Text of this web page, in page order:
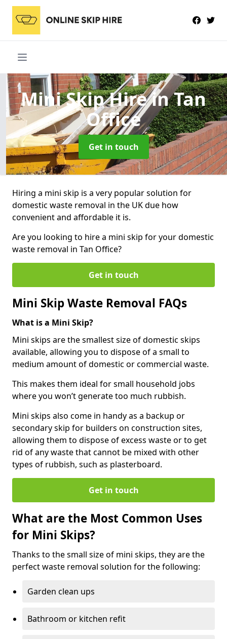
Mini Skip Hirein Tan
Office
Get in touch
Hiring a mini skip is a very popular solution for
domestic waste removal in the UK due how
convenient and affordable it is.
Are you looking to hire a mini skip for your domestic
waste removal in Tan Office?
Get in touch
Mini Skip Waste Removal FAQs
What is a Mini Skip?
Mini skips are the smallest size of domestic skips
available, allowing you to dispose of a small to
medium amount of domestic or commercial waste.
This makes them ideal for small household jobs
where you won’t generate too much rubbish.
Mini skips also come in handy as a backup or
secondary skip for builders on construction sites,
allowing them to dispose of excess waste or to get
rid of any waste that cannot be mixed with other
types of rubbish, such as plasterboard.
Get in touch
What are the Most Common Uses
for Mini Skips?
Thanks to the small size of mini skips, they are the
perfect waste removal solution for the following:
Garden clean ups
Bathroom or kitchen refit